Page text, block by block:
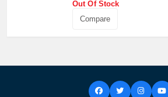
Out Of Stock
Compare